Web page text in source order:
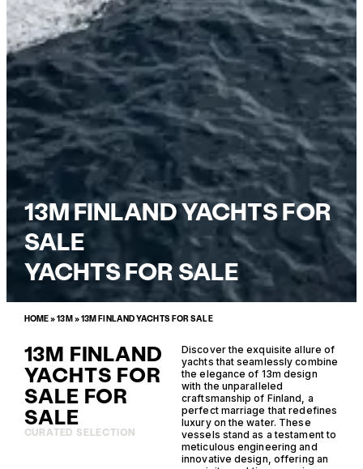
13M FINLAND YACHTS FOR
SALE
YACHTS FOR SALE
HOME»13M »13M FINLAND YACHTS FOR SALE
13M FINLAND
YACHTS FOR
SALE FOR
SALE
CURATED SELECTION
Discover the exquisite allure of
yachts that seamlessly combine
the elegance of 13m design
with the unparalleled
craftsmanship of Finland, a
perfect marriage that redefines
luxury on the water. These
vessels stand as a testament to
meticulous engineering and
innovative design, offering an